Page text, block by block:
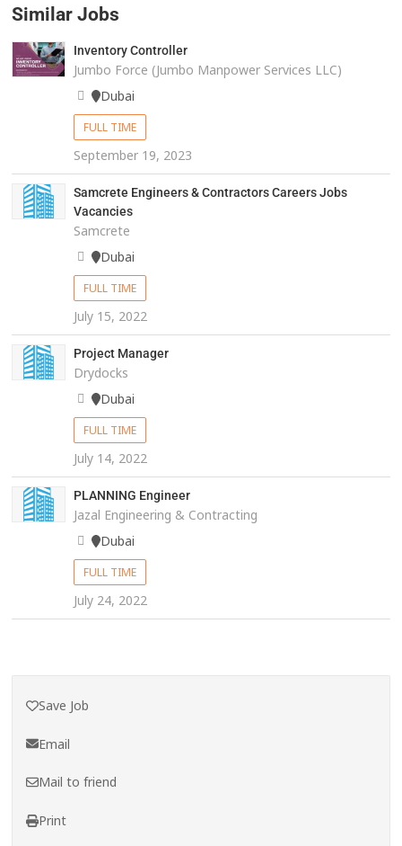
Similar Jobs
Inventory Controller
Jumbo Force (Jumbo Manpower Services LLC)
Dubai
FULL TIME
September 19, 2023
Samcrete Engineers & Contractors Careers Jobs
Vacancies
Samcrete
Dubai
FULL TIME
July 15, 2022
Project Manager
Drydocks
Dubai
FULL TIME
July 14, 2022
PLANNING Engineer
Jazal Engineering & Contracting
Dubai
FULL TIME
July 24, 2022
Save Job
Email
Mail to friend
Print